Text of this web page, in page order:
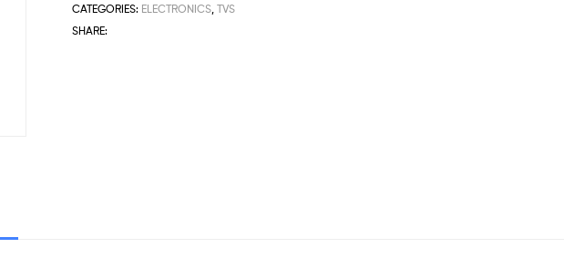
CATEGORIES: ELECTRONICS ,TVS
SHARE: